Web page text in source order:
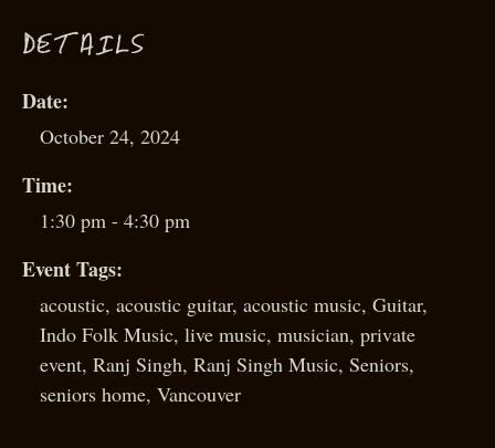
DETAILS
Date:
October 24, 2024
Time:
1:30 pm - 4:30 pm
Event Tags:
acoustic, acoustic guitar, acoustic music, Guitar,
Indo Folk Music, live music, musician, private
event, Ranj Singh, Ranj Singh Music, Seniors,
seniors home, Vancouver